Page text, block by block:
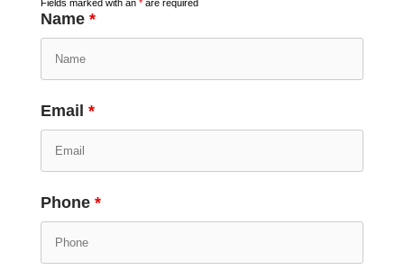
Fields marked with an *are required
Name *
Email *
Phone *